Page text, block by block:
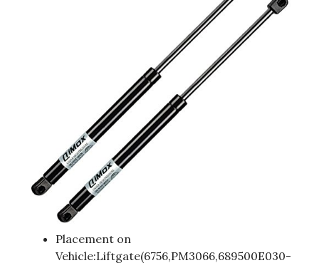
Placement on
Vehicle:Liftgate(6756,PM3066,689500E030-